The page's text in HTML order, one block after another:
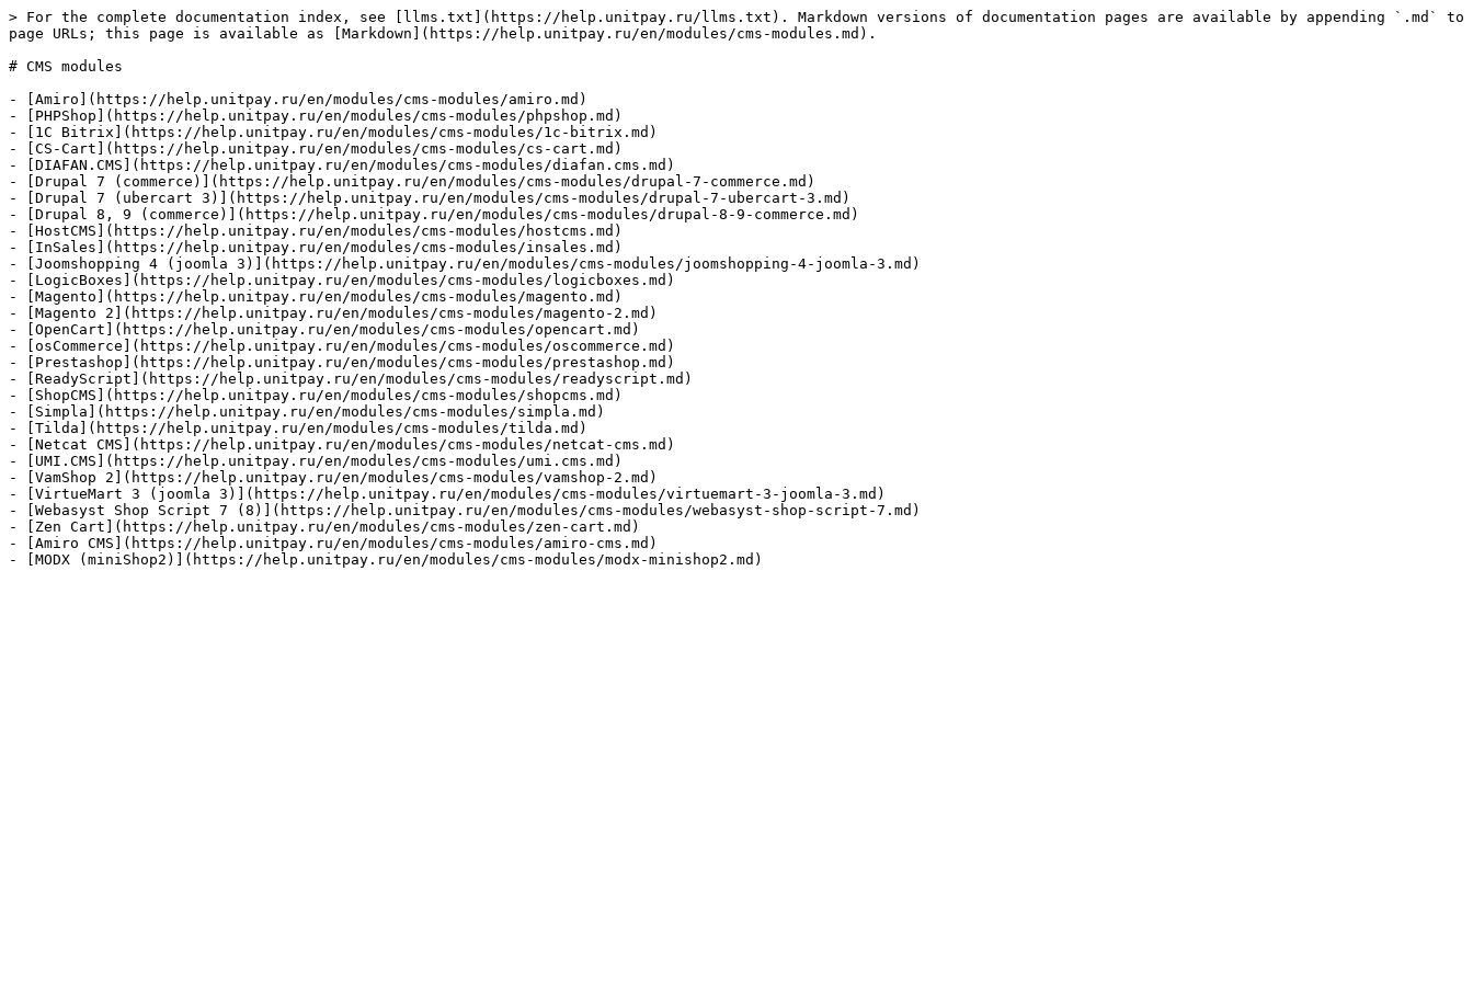
> For the complete documentation index, see [llms.txt](https://help.unitpay.ru/llms.txt). Markdown versions of documentation pages are available by appending `.md` to
page URLs; this page is available as [Markdown](https://help.unitpay.ru/en/modules/cms-modules.md).
# CMS modules
- [Amiro](https://help.unitpay.ru/en/modules/cms-modules/amiro.md)
- [PHPShop](https://help.unitpay.ru/en/modules/cms-modules/phpshop.md)
- [1C Bitrix](https://help.unitpay.ru/en/modules/cms-modules/1c-bitrix.md)
- [CS-Cart](https://help.unitpay.ru/en/modules/cms-modules/cs-cart.md)
- [DIAFAN.CMS](https://help.unitpay.ru/en/modules/cms-modules/diafan.cms.md)
- [Drupal 7 (commerce)](https://help.unitpay.ru/en/modules/cms-modules/drupal-7-commerce.md)
- [Drupal 7 (ubercart 3)](https://help.unitpay.ru/en/modules/cms-modules/drupal-7-ubercart-3.md)
- [Drupal 8, 9 (commerce)](https://help.unitpay.ru/en/modules/cms-modules/drupal-8-9-commerce.md)
- [HostCMS](https://help.unitpay.ru/en/modules/cms-modules/hostcms.md)
- [InSales](https://help.unitpay.ru/en/modules/cms-modules/insales.md)
- [Joomshopping 4 (joomla 3)](https://help.unitpay.ru/en/modules/cms-modules/joomshopping-4-joomla-3.md)
- [LogicBoxes](https://help.unitpay.ru/en/modules/cms-modules/logicboxes.md)
- [Magento](https://help.unitpay.ru/en/modules/cms-modules/magento.md)
- [Magento 2](https://help.unitpay.ru/en/modules/cms-modules/magento-2.md)
- [OpenCart](https://help.unitpay.ru/en/modules/cms-modules/opencart.md)
- [osCommerce](https://help.unitpay.ru/en/modules/cms-modules/oscommerce.md)
- [Prestashop](https://help.unitpay.ru/en/modules/cms-modules/prestashop.md)
- [ReadyScript](https://help.unitpay.ru/en/modules/cms-modules/readyscript.md)
- [ShopCMS](https://help.unitpay.ru/en/modules/cms-modules/shopcms.md)
- [Simpla](https://help.unitpay.ru/en/modules/cms-modules/simpla.md)
- [Tilda](https://help.unitpay.ru/en/modules/cms-modules/tilda.md)
- [Netcat CMS](https://help.unitpay.ru/en/modules/cms-modules/netcat-cms.md)
- [UMI.CMS](https://help.unitpay.ru/en/modules/cms-modules/umi.cms.md)
- [VamShop 2](https://help.unitpay.ru/en/modules/cms-modules/vamshop-2.md)
- [VirtueMart 3 (joomla 3)](https://help.unitpay.ru/en/modules/cms-modules/virtuemart-3-joomla-3.md)
- [Webasyst Shop Script 7 (8)](https://help.unitpay.ru/en/modules/cms-modules/webasyst-shop-script-7.md)
- [Zen Cart](https://help.unitpay.ru/en/modules/cms-modules/zen-cart.md)
- [Amiro CMS](https://help.unitpay.ru/en/modules/cms-modules/amiro-cms.md)